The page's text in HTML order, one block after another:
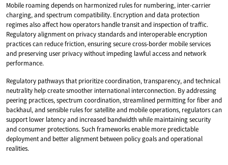
Mobile roaming depends on harmonized rules for numbering, inter-carrier
charging, and spectrum compatibility. Encryption and data protection
regimes also affect how operators handle transit and inspection of traffic.
Regulatory alignment on privacy standards and interoperable encryption
practices can reduce friction, ensuring secure cross-border mobile services
and preserving user privacy without impeding lawful access and network
performance.
Regulatory pathways that prioritize coordination, transparency, and technical
neutrality help create smoother international interconnection. By addressing
peering practices, spectrum coordination, streamlined permitting for fiber and
backhaul, and sensible rules for satellite and mobile operations, regulators can
support lower latency and increased bandwidth while maintaining security
and consumer protections. Such frameworks enable more predictable
deployment and better alignment between policy goals and operational
realities.